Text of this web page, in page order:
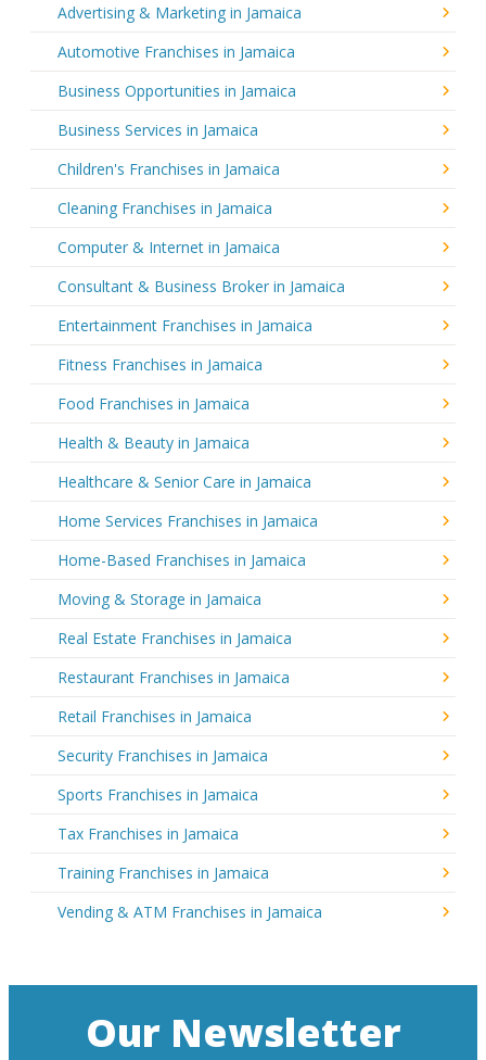
Advertising & Marketing in Jamaica
Automotive Franchises in Jamaica
Business Opportunities in Jamaica
Business Services in Jamaica
Children's Franchises in Jamaica
Cleaning Franchises in Jamaica
Computer & Internet in Jamaica
Consultant & Business Broker in Jamaica
Entertainment Franchises in Jamaica
Fitness Franchises in Jamaica
Food Franchises in Jamaica
Health & Beauty in Jamaica
Healthcare & Senior Care in Jamaica
Home Services Franchises in Jamaica
Home-Based Franchises in Jamaica
Moving & Storage in Jamaica
Real Estate Franchises in Jamaica
Restaurant Franchises in Jamaica
Retail Franchises in Jamaica
Security Franchises in Jamaica
Sports Franchises in Jamaica
Tax Franchises in Jamaica
Training Franchises in Jamaica
Vending & ATM Franchises in Jamaica
Our Newsletter